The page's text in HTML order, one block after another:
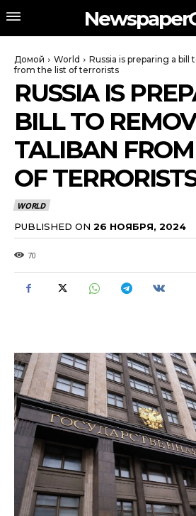
Домой World
Russia is preparing a
from the list of terrorists
RUSSIA IS
BILL TO
TALIBAN
OF
WORLD
PUBLISHED ON 26 НОЯБРЯ, 2024
70